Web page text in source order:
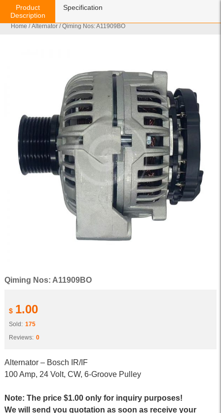
Home /Alternator / Qiming Nos: A11909BO
Qiming Nos: A11909BO
$ 1.00
Sold: 175
Reviews: 0
Alternator – Bosch IR/IF
100 Amp, 24 Volt, CW, 6-Groove Pulley
Note: The price $1.00 only for inquiry purposes!
We will send you quotation as soon as receive your
Product
Description
Specification